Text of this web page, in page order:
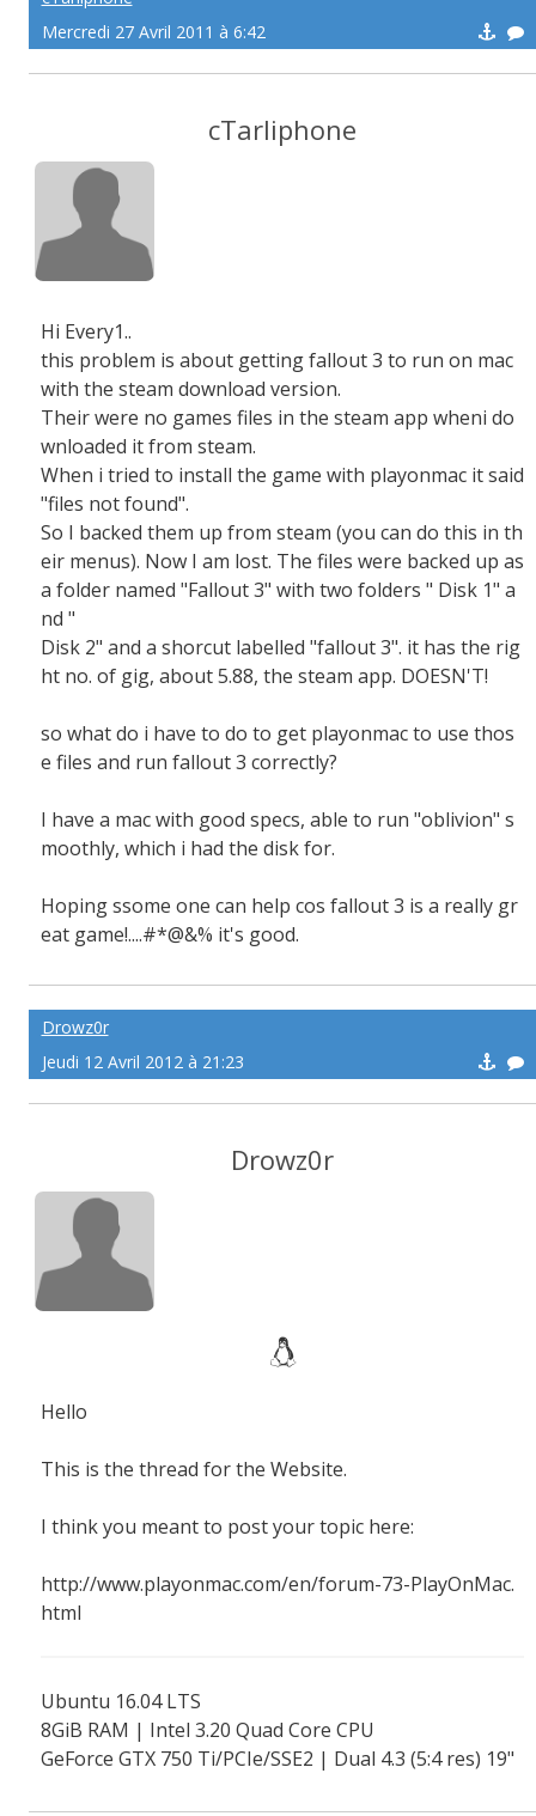
Mercredi 27 Avril 2011 à 6:42
cTarliphone
Hi Every1..
this problem is about getting fallout 3 to run on mac
with the steam download version.
Their were no games files in the steam app wheni do
wnloaded it from steam.
When i tried to install the game with playonmac it said
"files not found".
So I backed them up from steam (you can do this in th
eir menus). Now I am lost. The files were backed up as
a folder named "Fallout 3" with two folders " Disk 1" a
nd "
Disk 2" and a shorcut labelled "fallout 3". it has the rig
ht no. of gig, about 5.88, the steam app. DOESN'T!
so what do i have to do to get playonmac to use thos
e files and run fallout 3 correctly?
I have a mac with good specs, able to run "oblivion" s
moothly, which i had the disk for.
Hoping ssome one can help cos fallout 3 is a really gr
eat game!....#*@&% it's good.
Drowz0r
Jeudi 12 Avril 2012 à 21:23
Drowz0r
Hello
This is the thread for the Website.
I think you meant to post your topic here:
http://www.playonmac.com/en/forum-73-PlayOnMac.
html
Ubuntu 16.04 LTS
8GiB RAM | Intel 3.20 Quad Core CPU
GeForce GTX 750 Ti/PCIe/SSE2 | Dual 4.3 (5:4 res) 19"